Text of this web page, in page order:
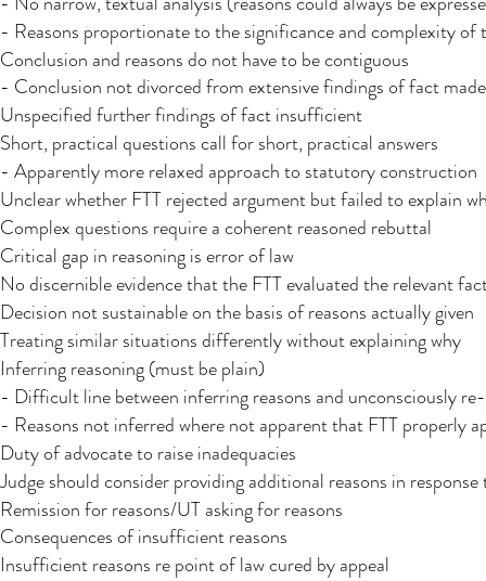
- Reasons proportionate to the significance and complexity of
Conclusion and reasons do not have to be contiguous
- Conclusion not divorced from extensive findings of fact
Unspecified further findings of fact insufficient
Short, practical questions call for short, practical answers
- Apparently more relaxed approach to statutory construction
Unclear whether FTT rejected argument but failed to explain
Complex questions require a coherent reasoned rebuttal
Critical gap in reasoning is error of law
No discernible evidence that the FTT evaluated the relevant
Decision not sustainable on the basis of reasons actually given​
Treating similar situations differently without explaining why
Inferring reasoning (must be plain)
- Difficult line between inferring reasons and unconsciously
- Reasons not inferred where not apparent that FTT properly
Duty of advocate to raise inadequacies
Judge should consider providing additional reasons in
Remission for reasons/UT asking for reasons
Consequences of insufficient reasons
Insufficient reasons re point of law cured by appeal